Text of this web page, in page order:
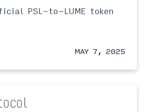
PSL-to-LUME token
MAY 7, 2025